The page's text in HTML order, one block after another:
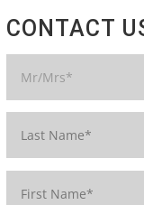
CONTACT